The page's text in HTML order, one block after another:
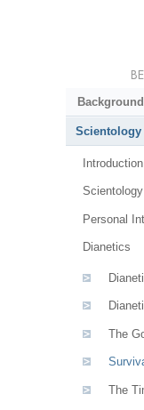
Introduction
Personal
Dianetics
The
The